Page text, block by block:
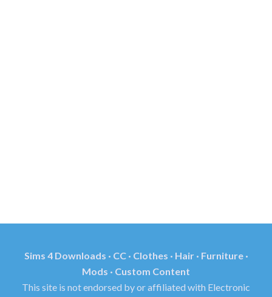
Sims 4 Downloads · CC · Clothes · Hair · Furniture ·
Mods · Custom Content
This site is not endorsed by or affiliated with Electronic